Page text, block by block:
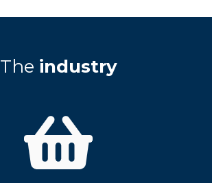
The industry